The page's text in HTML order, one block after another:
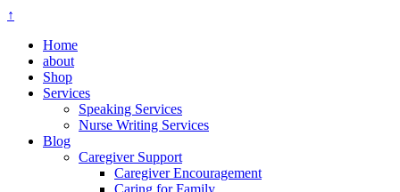
↑
Home
about
Shop
Services
Speaking Services
Nurse Writing Services
Blog
Caregiver Support
Caregiver Encouragement
Caring for Family